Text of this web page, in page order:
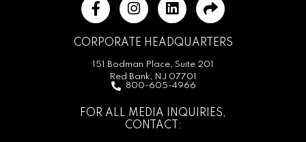
CORPORATE HEADQUARTERS
151 Bodman Place, Suite 201
Red Bank, NJ 07701
800-605-4966
FOR ALL MEDIA INQUIRIES,
CONTACT: